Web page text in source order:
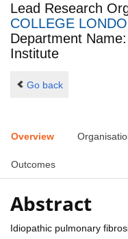
Lead Research
COLLEGE
Department
Institute
Go back
Overview
Outcomes
Abstract
Idiopathic pulmonary